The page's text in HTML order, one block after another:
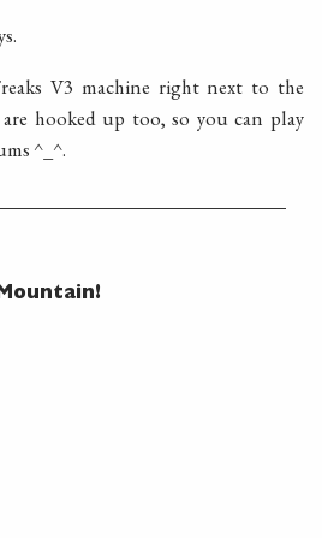
V3 machine right next to the
hooked up too, so you can play
^_^.